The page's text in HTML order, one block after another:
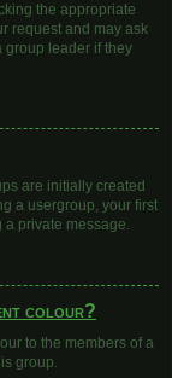
the appropriate
request and may ask
group leader if they
are initially created
a usergroup, your first
a private message.
colour?
to the members of a
group.